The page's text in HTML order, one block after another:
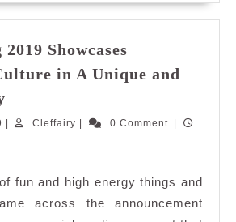
Showcases
in A Unique and
Klang
2019
Culture
in
AugustCleffairy Cleffairy0 Comment
fun and high energy things and
across the announcement